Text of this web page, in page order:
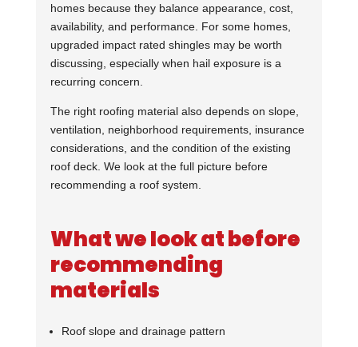
homes because they balance appearance, cost,
availability, and performance. For some homes,
upgraded impact rated shingles may be worth
discussing, especially when hail exposure is a
recurring concern.
The right roofing material also depends on slope,
ventilation, neighborhood requirements, insurance
considerations, and the condition of the existing
roof deck. We look at the full picture before
recommending a roof system.
What we look at before
recommending
materials
Roof slope and drainage pattern